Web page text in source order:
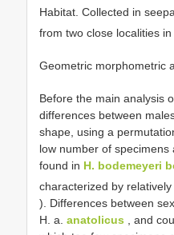
Habitat. Collected in
from two close localities
Geometric morphometric
Before the main analysis
differences between
shape, using a
low number of
found in H. bodemeyeri
characterized by
). Differences between
H. a. anatolicus , and